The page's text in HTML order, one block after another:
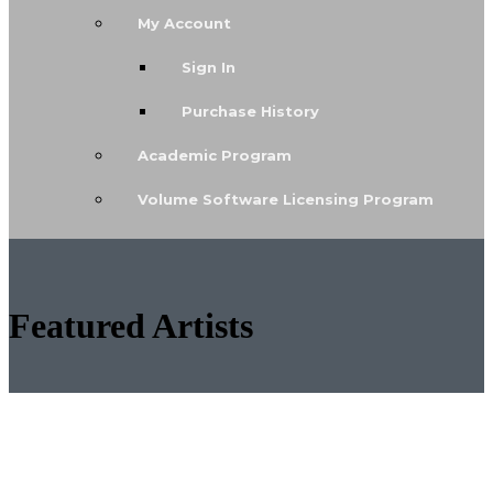
My Account
Sign In
Purchase History
Academic Program
Volume Software Licensing Program
Featured Artists